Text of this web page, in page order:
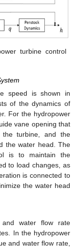
turbine control
speed is shown in
of the dynamics of
For the hydropower
vane opening that
turbine, and the
the water head. The
is to maintain the
to load changes, as
is connected to
the water head
water flow rate
In the hydropower
and water flow rate,